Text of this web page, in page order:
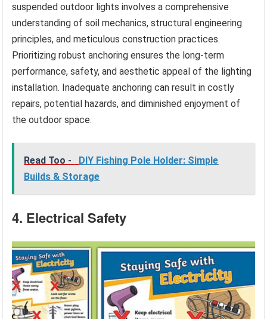
suspended outdoor lights involves a comprehensive
understanding of soil mechanics, structural engineering
principles, and meticulous construction practices.
Prioritizing robust anchoring ensures the long-term
performance, safety, and aesthetic appeal of the lighting
installation. Inadequate anchoring can result in costly
repairs, potential hazards, and diminished enjoyment of
the outdoor space.
Read Too -
DIY Fishing Pole Holder: Simple
Builds & Storage
4. Electrical Safety